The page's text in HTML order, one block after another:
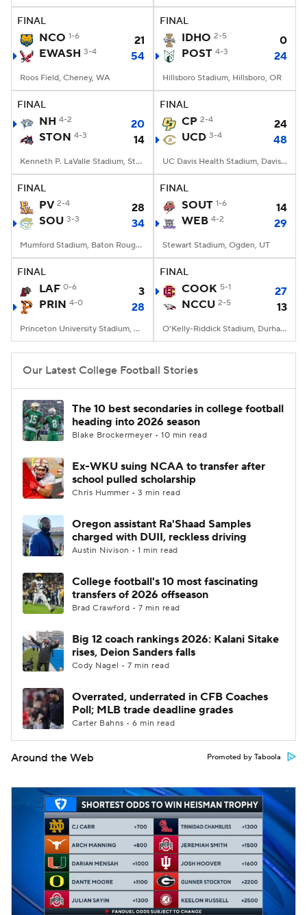
FINAL
NCO 1-6
21
EWASH 3-4 54
Roos Field, Cheney, WA
FINAL
IDHO 2-5
0
POST 4-3 24
Hillsboro Stadium, Hillsboro, OR
FINAL
NH 4-2
20
STON 4-3 14
Kenneth P. LaValle Stadium, Stony Brook, NY
FINAL
CP 2-4
24
UCD 3-4 48
UC Davis Health Stadium, Davis, CA
FINAL
PV 2-4
28
SOU 3-3 34
Mumford Stadium, Baton Rouge, LA
FINAL
SOUT 1-6
14
WEB 4-2 29
Stewart Stadium, Ogden, UT
FINAL
LAF 0-6
3
PRIN 4-0 28
Princeton University Stadium, Princeton, NJ
FINAL
COOK 5-1
27
NCCU 2-5 13
O'Kelly-Riddick Stadium, Durham, NC
Our Latest College Football Stories
The 10 best secondaries in college football
heading into 2026 season
Blake Brockermeyer • 10 min read
Ex-WKU suing NCAA to transfer after
school pulled scholarship
Chris Hummer • 3 min read
Oregon assistant Ra'Shaad Samples
charged with DUII, reckless driving
Austin Nivison • 1 min read
College football's 10 most fascinating
transfers of 2026 offseason
Brad Crawford • 7 min read
Big 12 coach rankings 2026: Kalani Sitake
rises, Deion Sanders falls
Cody Nagel • 7 min read
Overrated, underrated in CFB Coaches
Poll; MLB trade deadline grades
Carter Bahns • 6 min read
Around the Web Promoted by Taboola